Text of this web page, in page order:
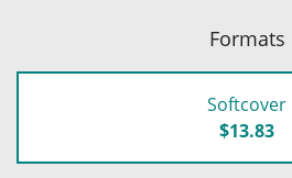
Formats
Softcover
$13.83